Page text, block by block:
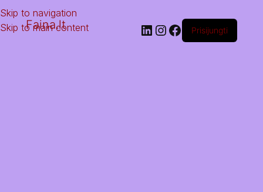
Skip to navigation
Skip to main content
Faina.lt Prisijungti